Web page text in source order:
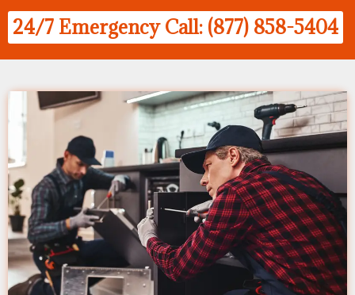
24/7 Emergency Call: (877) 858-5404